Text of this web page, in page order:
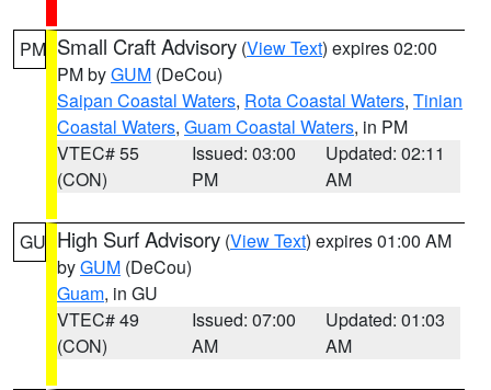
PM Small Craft Advisory (View Text) expires 02:00
PM byGUM (DeCou)
Saipan Coastal Waters, Rota Coastal Waters, Tinian
Coastal Waters, Guam Coastal Waters, in PM
VTEC# 55
(CON)
Issued: 03:00
PM
Updated: 02:11
AM
GU High Surf Advisory (View Text) expires 01:00 AM
byGUM (DeCou)
Guam, in GU
VTEC# 49
(CON)
Issued: 07:00
AM
Updated: 01:03
AM